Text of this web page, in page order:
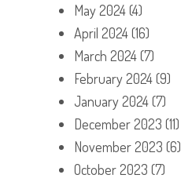
May 2024(4)
April 2024(16)
March 2024(7)
February 2024(9)
January 2024(7)
December 2023 (11)
November 2023 (6)
October 2023 (7)